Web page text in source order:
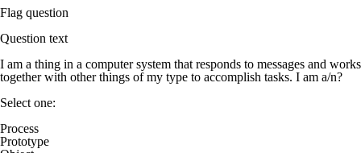
Flag question
Question text
I am a thing in a computer system that responds to messages and works
together with other things of my type to accomplish tasks. I am a/n?
Select one:
Process
Prototype